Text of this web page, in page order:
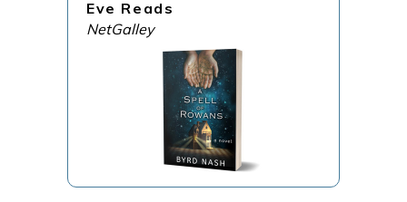
Eve Reads
NetGalley